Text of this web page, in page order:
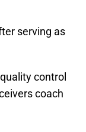
serving as
control
coach